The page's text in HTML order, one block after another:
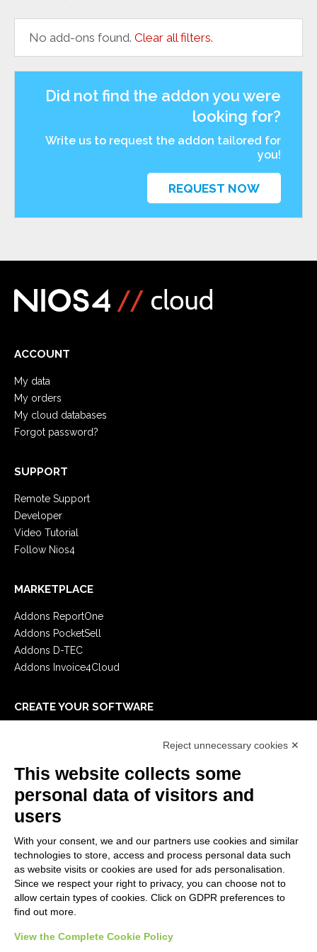
No add-ons found. Clear all filters.
Did not find the addon you were
looking for?
Write us to request the addon tailored for
you!
REQUEST NOW
ACCOUNT
My data
My orders
My cloud databases
Forgot password?
SUPPORT
Remote Support
Developer
Video Tutorial
Follow Nios4
MARKETPLACE
Addons ReportOne
Addons PocketSell
Addons D-TEC
Addons Invoice4Cloud
CREATE YOUR SOFTWARE
E-Book
LEGALS
Privacy Policy
Security Policy
Contractual documentation and GDPR
General supply conditions
Support Service Terms
Reject unnecessary cookies ✕
This website collects some
personal data of visitors and
users
With your consent, we and our partners use cookies and similar
technologies to store, access and process personal data such
as website visits or cookies are used for ads personalisation.
Since we respect your right to privacy, you can choose not to
allow certain types of cookies. Click on GDPR preferences to
find out more.
View the Complete Cookie Policy